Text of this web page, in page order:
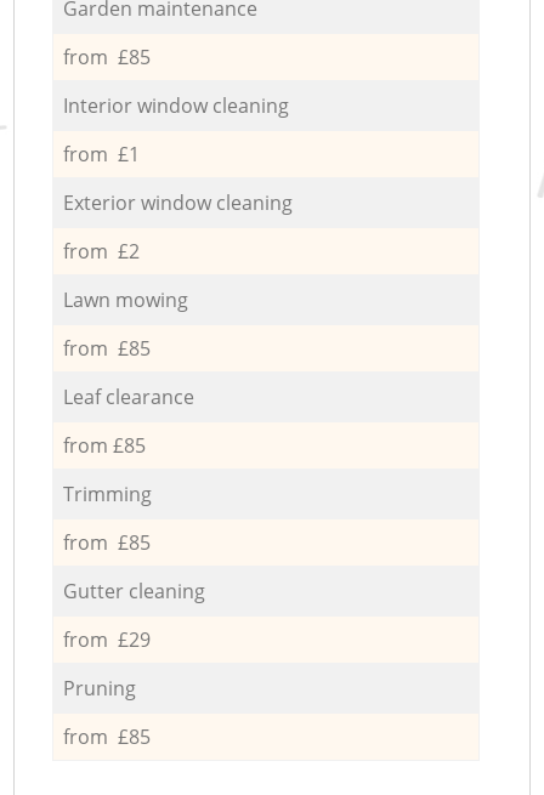
Garden maintenance
from £85
Interior window cleaning
from £1
Exterior window cleaning
from £2
Lawn mowing
from £85
Leaf clearance
from £85
Trimming
from £85
Gutter cleaning
from £29
Pruning
from £85